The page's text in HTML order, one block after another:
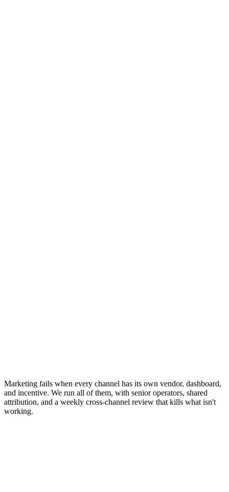
Marketing fails when every channel has its own vendor, dashboard,
and incentive. We run all of them, with senior operators, shared
attribution, and a weekly cross-channel review that kills what isn't
working.